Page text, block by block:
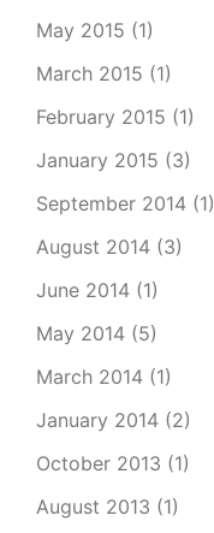
May 2015 (1)
March 2015 (1)
February 2015 (1)
January 2015 (3)
September 2014 (1)
August 2014 (3)
June 2014 (1)
May 2014 (5)
March 2014 (1)
January 2014 (2)
October 2013 (1)
August 2013 (1)